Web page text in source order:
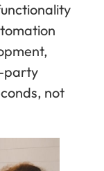
party
not